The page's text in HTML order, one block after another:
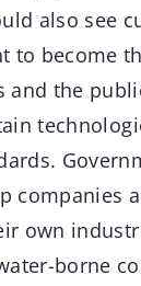
also see
to become
and the
companies
own
borne